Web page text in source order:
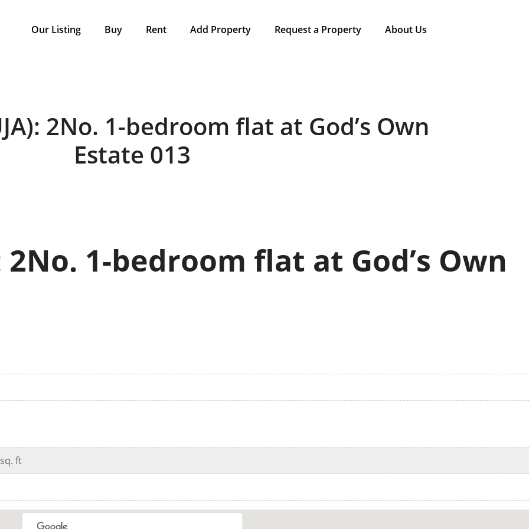
Our Listing Buy Rent Add Property Request a Property About Us
2No. 1-bedroom ﬂat at God’s Own
Estate 013
2No. 1-bedroom ﬂat at God’s Own
ft